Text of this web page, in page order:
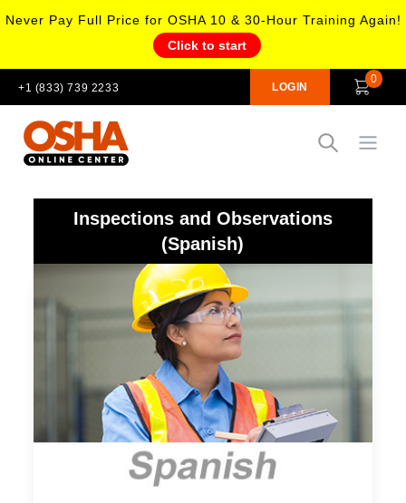
Never Pay Full Price for OSHA 10 & 30-Hour Training Again!
Click to start
+1 (833) 739 2233 LOGIN
0
Open
Inspections and Observations
(Spanish)